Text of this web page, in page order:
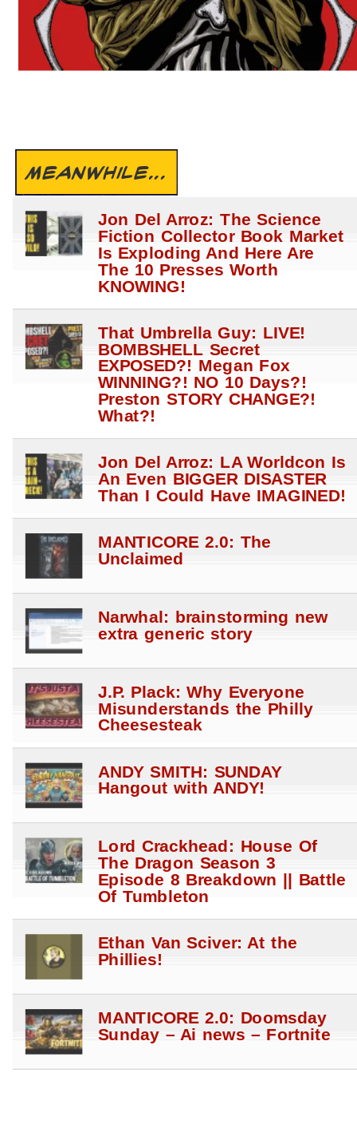
MEANWHILE...
Jon Del Arroz: The Science
Fiction Collector Book Market
Is Exploding And Here Are
The 10 Presses Worth
KNOWING!
That Umbrella Guy: LIVE!
BOMBSHELL Secret
EXPOSED?! Megan Fox
WINNING?! NO 10 Days?!
Preston STORY CHANGE?!
What?!
Jon Del Arroz: LA Worldcon Is
An Even BIGGER DISASTER
Than I Could Have IMAGINED!
MANTICORE 2.0: The
Unclaimed
Narwhal: brainstorming new
extra generic story
J.P. Plack: Why Everyone
Misunderstands the Philly
Cheesesteak
ANDY SMITH: SUNDAY
Hangout with ANDY!
Lord Crackhead: House Of
The Dragon Season 3
Episode 8 Breakdown || Battle
Of Tumbleton
Ethan Van Sciver: At the
Phillies!
MANTICORE 2.0: Doomsday
Sunday – Ai news – Fortnite